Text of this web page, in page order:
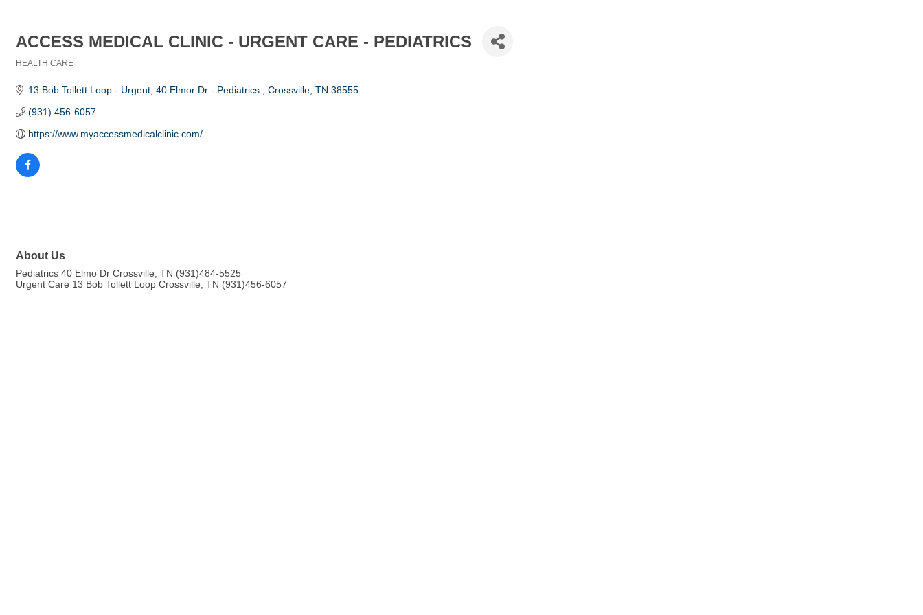
ACCESS MEDICAL CLINIC - URGENT CARE - PEDIATRICS
HEALTH CARE
13 Bob Tollett Loop - Urgent 40 Elmor Dr - Pediatrics Crossville TN 38555
(931) 456-6057
https://www.myaccessmedicalclinic.com/
About Us
Pediatrics 40 Elmo Dr Crossville, TN (931)484-5525
Urgent Care 13 Bob Tollett Loop Crossville, TN (931)456-6057